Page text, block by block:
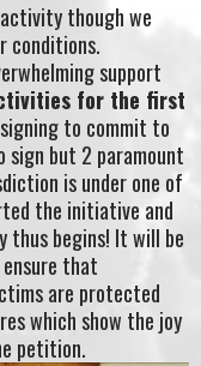
though we
conditions.
support
for the first
to commit to
sign but 2 paramount
is under one of
the initiative and
thus begins! It will be
that
are protected
which show the joy
petition.